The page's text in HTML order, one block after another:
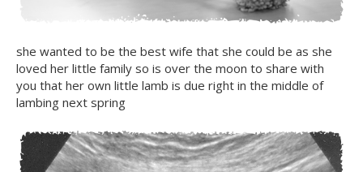
she wanted to be the best wife that she could be as she
loved her little family so is over the moon to share with
you that her own little lamb is due right in the middle of
lambing next spring